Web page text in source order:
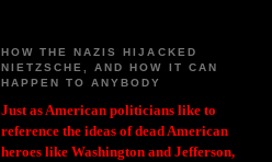
HOW THE NAZIS HIJACKED
NIETZSCHE, AND HOW IT CAN
HAPPEN TO ANYBODY
Just as American politicians like to
reference the ideas of dead American
heroes like Washington and Jefferson,